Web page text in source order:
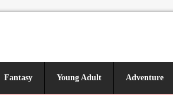
Fantasy Young Adult Adventure